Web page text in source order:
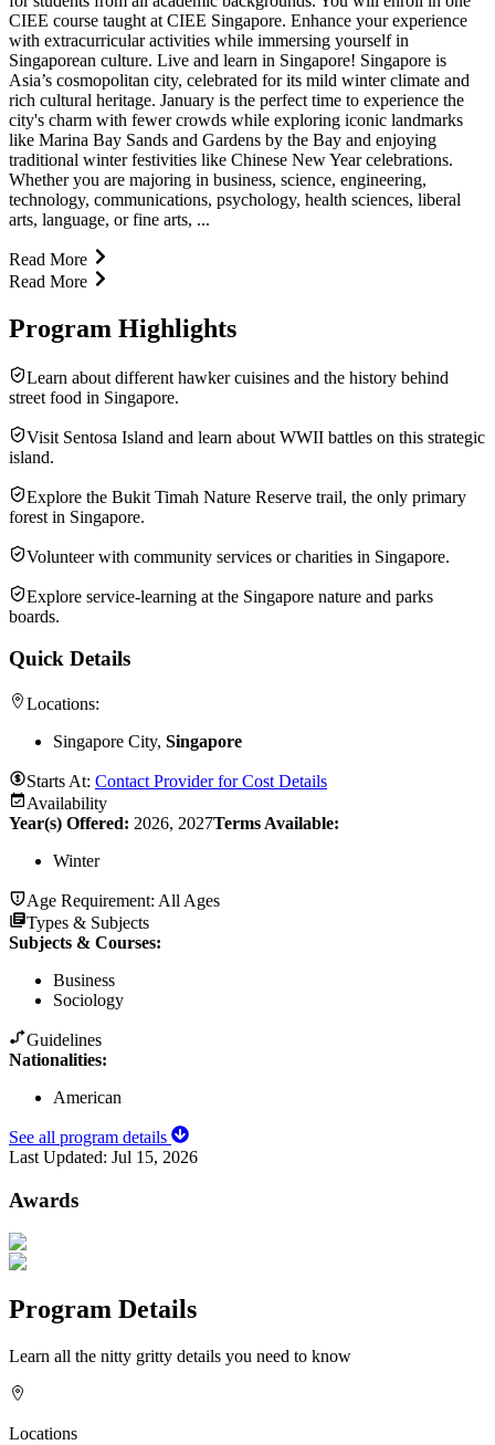
CIEE course taught at CIEE Singapore. Enhance your experience
with extracurricular activities while immersing yourself in
Singaporean culture. Live and learn in Singapore! Singapore is
Asia’s cosmopolitan city, celebrated for its mild winter climate and
rich cultural heritage. January is the perfect time to experience the
city's charm with fewer crowds while exploring iconic landmarks
like Marina Bay Sands and Gardens by the Bay and enjoying
traditional winter festivities like Chinese New Year celebrations.
Whether you are majoring in business, science, engineering,
technology, communications, psychology, health sciences, liberal
arts, language, or fine arts, ...
Read More
Read More
Program Highlights
Learn about different hawker cuisines and the history behind
street food in Singapore.
Visit Sentosa Island and learn about WWII battles on this strategic
island.
Explore the Bukit Timah Nature Reserve trail, the only primary
forest in Singapore.
Volunteer with community services or charities in Singapore.
Explore service-learning at the Singapore nature and parks
boards.
Quick Details
Locations:
Singapore City, Singapore
Starts At: Contact Provider for Cost Details
Availability
Year(s) Offered: 2026, 2027Terms Available:
Winter
Age Requirement: All Ages
Types & Subjects
Subjects & Courses:
Business
Sociology
Guidelines
Nationalities:
American
See all program details
Last Updated: Jul 15, 2026
Awards
Program Details
Learn all the nitty gritty details you need to know
Locations